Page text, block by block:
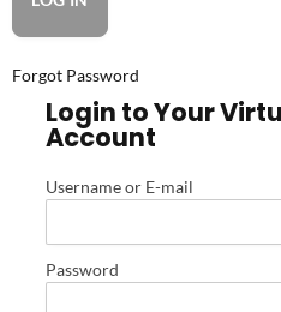
Forgot Password
Login to Your
Account
Username or E-mail
Password